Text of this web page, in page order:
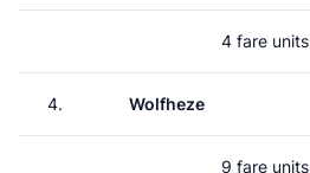
4 fare units
4. Wolfheze
9 fare units